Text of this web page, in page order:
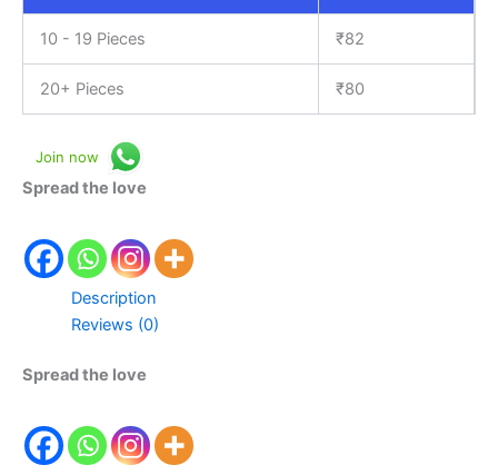
10 - 19 Pieces ₹82
20+ Pieces ₹80
Join now
Spread the love
Description
Reviews (0)
Spread the love